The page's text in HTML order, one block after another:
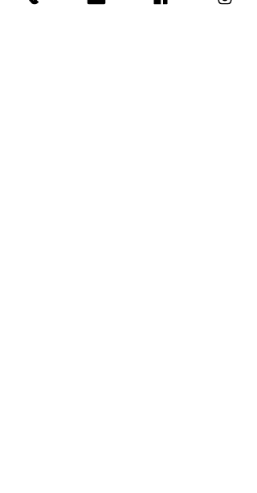
(individual includes 1 drink & 1 snack)